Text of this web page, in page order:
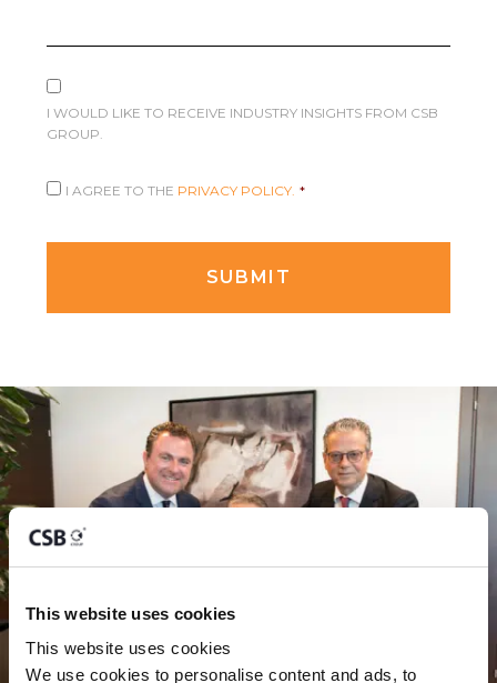
This website uses cookies
This website uses cookies
We use cookies to personalise content and ads, to
I WOULD LIKE TO RECEIVE INDUSTRY INSIGHTS FROM CSB
GROUP.
I AGREE TO THE PRIVACY POLICY. *